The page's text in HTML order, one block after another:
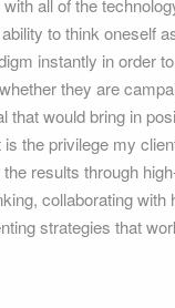
to think oneself
instantly in order
they are
that would bring in
the privilege my
results through
collaborating with
strategies that